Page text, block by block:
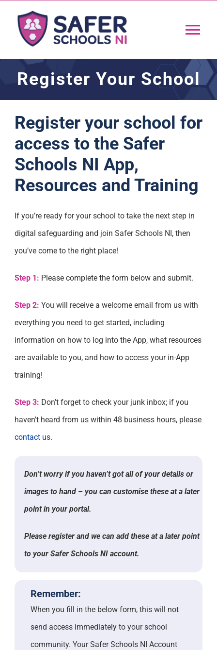
content
App
Resources
Training
Register Your School
Register your school for
access to the Safer
Schools NI App,
Resources and Training
If you’re ready for your school to take the next step in
digital safeguarding and join Safer Schools NI, then
you’ve come to the right place!
Step 1: Please complete the form below and submit.
Step 2: You will receive a welcome email from us with
everything you need to get started, including
information on how to log into the App, what resources
are available to you, and how to access your in-App
training!
Step 3: Don’t forget to check your junk inbox; if you
haven’t heard from us within 48 business hours, please
contact us.
Don’t worry if you haven’t got all of your details or
images to hand – you can customise these at a later
point in your portal.
Please register and we can add these at a later point
to your Safer Schools NI account.
Remember:
When you fill in the below form, this will not
send access immediately to your school
community. Your Safer Schools NI Account